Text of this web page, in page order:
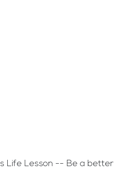
Life Lesson -- Be a better